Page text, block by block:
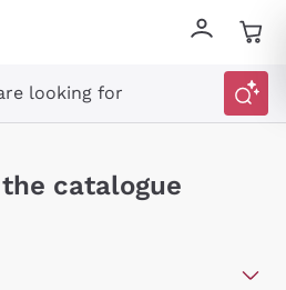
looking for
catalogue